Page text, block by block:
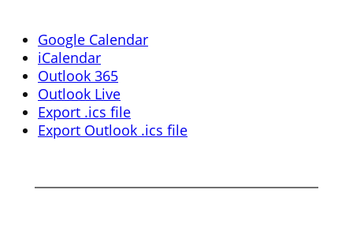
Google Calendar
iCalendar
Outlook 365
Outlook Live
Export .ics file
Export Outlook .ics file